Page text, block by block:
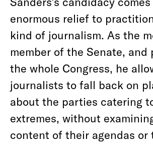
enormous relief to
kind of journalism. As the
member of the Senate, and
the whole Congress, he
journalists to fall back on
about the parties catering
extremes, without
content of their agendas or